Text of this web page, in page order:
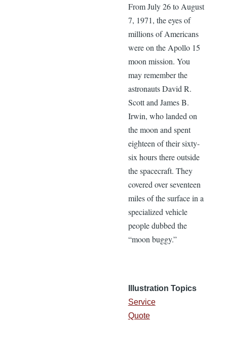
From July 26 to August
7, 1971, the eyes of
millions of Americans
were on the Apollo 15
moon mission. You
may remember the
astronauts David R.
Scott and James B.
Irwin, who landed on
the moon and spent
eighteen of their sixty-
six hours there outside
the spacecraft. They
covered over seventeen
miles of the surface in a
specialized vehicle
people dubbed the
“moon buggy.”
Illustration Topics
Service
Quote